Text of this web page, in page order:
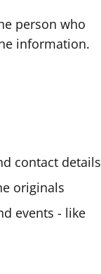
person who
information.
contact details
originals
events - like